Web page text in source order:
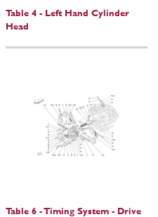
Table 4 - Left Hand Cylinder
Head
Table 6 - Timing System - Drive